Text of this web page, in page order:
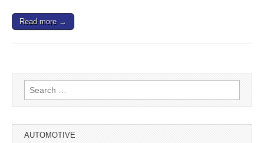
Read more →
Search
for:
AUTOMOTIVE